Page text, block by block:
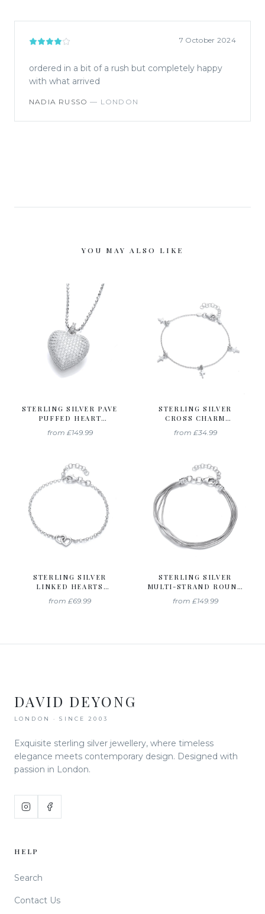
7 October 2024
ordered in a bit of a rush but completely happy
with what arrived
NADIA RUSSO — LONDON
YOU MAY ALSO LIKE
STERLING SILVER PAVE
PUFFED HEART
CREATED WITH
from £149.99
STERLING SILVER
CROSS CHARM
from £34.99
STERLING SILVER
LINKED HEARTS
from £69.99
STERLING SILVER
MULTI-STRAND ROUND
BRACELET
from £149.99
DAVID DEYONG
LONDON · SINCE 2003
Exquisite sterling silver jewellery, where timeless
elegance meets contemporary design. Designed with
passion in London.
HELP
Search
Contact Us